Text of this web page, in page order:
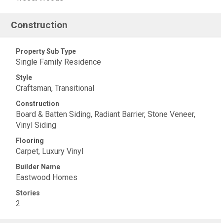
Construction
Property Sub Type
Single Family Residence
Style
Craftsman, Transitional
Construction
Board & Batten Siding, Radiant Barrier, Stone Veneer,
Vinyl Siding
Flooring
Carpet, Luxury Vinyl
Builder Name
Eastwood Homes
Stories
2